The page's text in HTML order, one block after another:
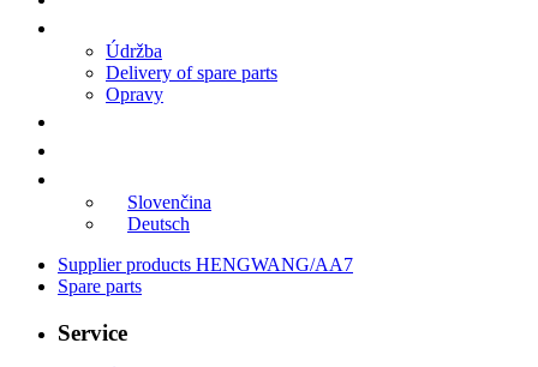
Údržba
Delivery of spare parts
Opravy
Slovenčina
Deutsch
Supplier products HENGWANG/AA7
Spare parts
Service